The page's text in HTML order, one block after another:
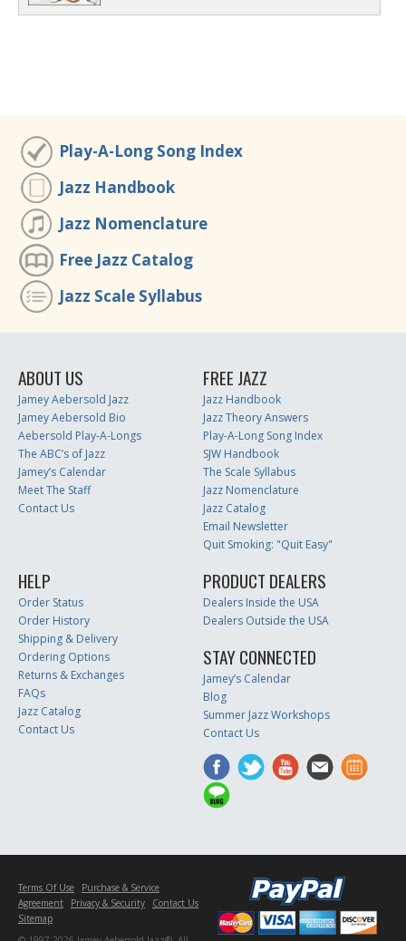
Play-A-Long Song Index
Jazz Handbook
Jazz Nomenclature
Free Jazz Catalog
Jazz Scale Syllabus
ABOUT US
Jamey Aebersold Jazz
Jamey Aebersold Bio
Aebersold Play-A-Longs
The ABC’s of Jazz
Jamey’s Calendar
Meet The Staff
Contact Us
FREE JAZZ
Jazz Handbook
Jazz Theory Answers
Play-A-Long Song Index
SJW Handbook
The Scale Syllabus
Jazz Nomenclature
Jazz Catalog
Email Newsletter
Quit Smoking: "Quit Easy"
HELP
Order Status
Order History
Shipping & Delivery
Ordering Options
Returns & Exchanges
FAQs
Jazz Catalog
Contact Us
PRODUCT DEALERS
Dealers Inside the USA
Dealers Outside the USA
STAY CONNECTED
Jamey’s Calendar
Blog
Summer Jazz Workshops
Contact Us
Terms Of Use
Purchase & Service
Agreement
Privacy & Security
Contact Us
Sitemap